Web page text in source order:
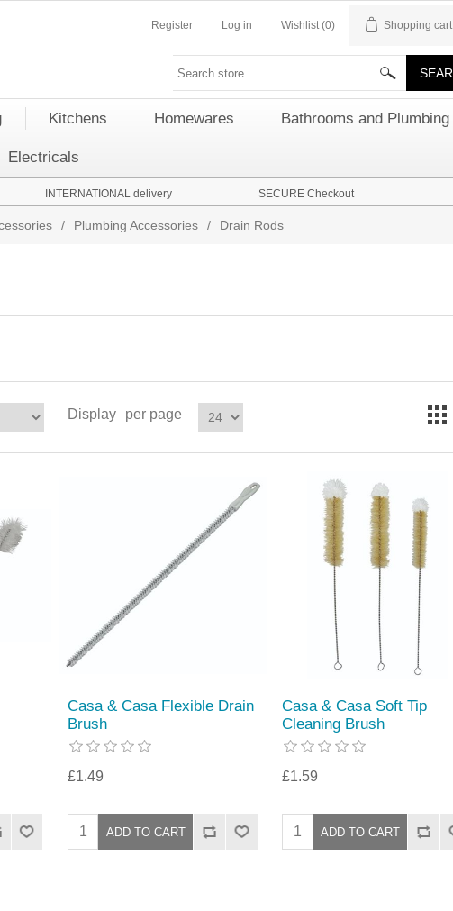
Register Log in Wishlist (0) Shopping cart
Kitchens Homewares Bathrooms and Plumbing
Electricals
INTERNATIONAL delivery SECURE Checkout
/ Plumbing Accessories / Drain Rods
Display per page
Casa & Casa Flexible Drain
Brush
£1.49
Casa & Casa Soft Tip
Cleaning Brush
£1.59